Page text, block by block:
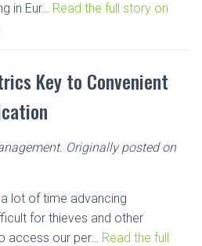
in Eur… Read the full story on
Key to Convenient
Originally posted on
lot of time advancing
for thieves and other
access our per… Read the full